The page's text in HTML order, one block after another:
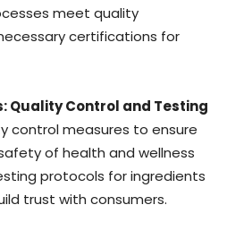
meet quality
certifications for
Quality Control and Testing
control measures to ensure
of health and wellness
protocols for ingredients
trust with consumers.